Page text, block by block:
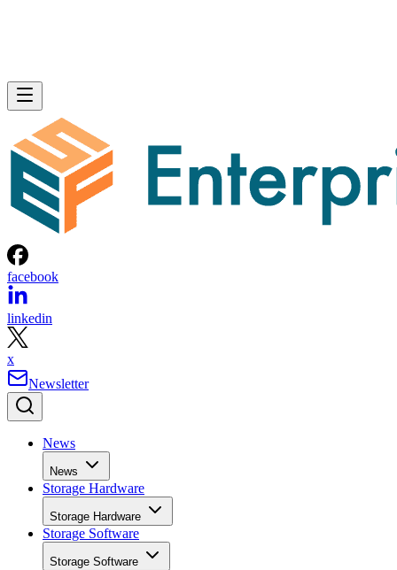
facebook
linkedin
x
Newsletter
News
News
Storage Hardware
Storage Hardware
Storage Software
Storage Software